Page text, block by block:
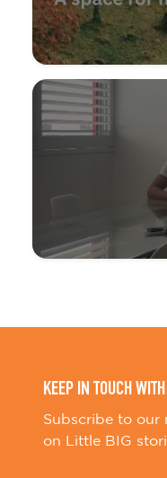
KEEP IN TOUCH
Subscribe to our
on Little BIG